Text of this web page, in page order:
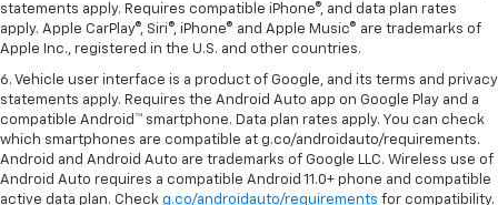
statements apply. Requires compatible iPhone®, and data plan rates
apply. Apple CarPlay®, Siri®, iPhone® and Apple Music® are trademarks of
Apple Inc., registered in the U.S. and other countries.
6. Vehicle user interface is a product of Google, and its terms and privacy
statements apply. Requires the Android Auto app on Google Play and a
compatible Android™ smartphone. Data plan rates apply. You can check
which smartphones are compatible at g.co/androidauto/requirements.
Android and Android Auto are trademarks of Google LLC. Wireless use of
Android Auto requires a compatible Android 11.0+ phone and compatible
active data plan. Check g.co/androidauto/requirements for compatibility.